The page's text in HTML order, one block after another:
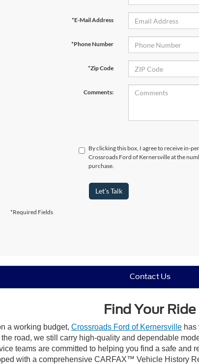
*E-Mail Address
*Phone Number
*Zip Code
Comments:
By clicking this box, I agree to receive in-
Crossroads Ford of Kernersville at the
purchase.
Let's Talk
*Required Fields
Contact Us
Find Your Ride
a working budget, Crossroads Ford of Kernersville has
road, we still carry high-quality and dependable
teams are committed to helping you find a safe and
with a comprehensive CARFAX™ Vehicle History